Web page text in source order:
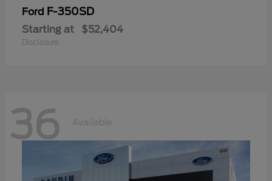
Ford F-350SD
Starting at $52,404
Disclosure
36 Available